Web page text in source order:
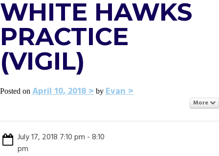
WHITE HAWKS
PRACTICE
(VIGIL)
Posted on April 10, 2018 by Evan
More
July 17, 2018 7:10 pm - 8:10
pm